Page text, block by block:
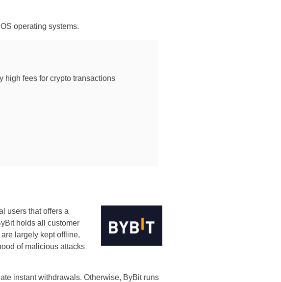
operating systems.
high fees for crypto transactions
users that offers a
holds all customer
largely kept offline,
of malicious attacks
instant withdrawals. Otherwise, ByBit runs